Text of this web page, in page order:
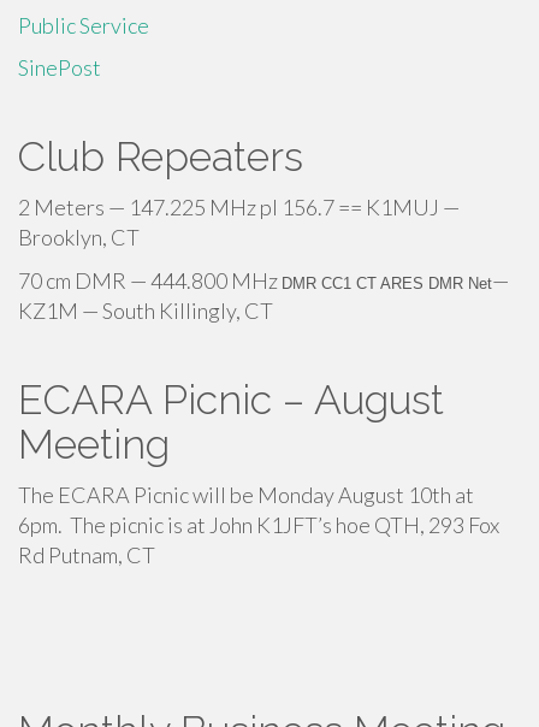
Public Service
SinePost
Club Repeaters
2 Meters — 147.225 MHz pl 156.7 == K1MUJ —
Brooklyn, CT
70 cm DMR — 444.800 MHz DMR CC1 CT ARES DMR Net—
KZ1M — South Killingly, CT
ECARA Picnic – August
Meeting
The ECARA Picnic will be Monday August 10th at
6pm. The picnic is at John K1JFT’s hoe QTH, 293 Fox
Rd Putnam, CT